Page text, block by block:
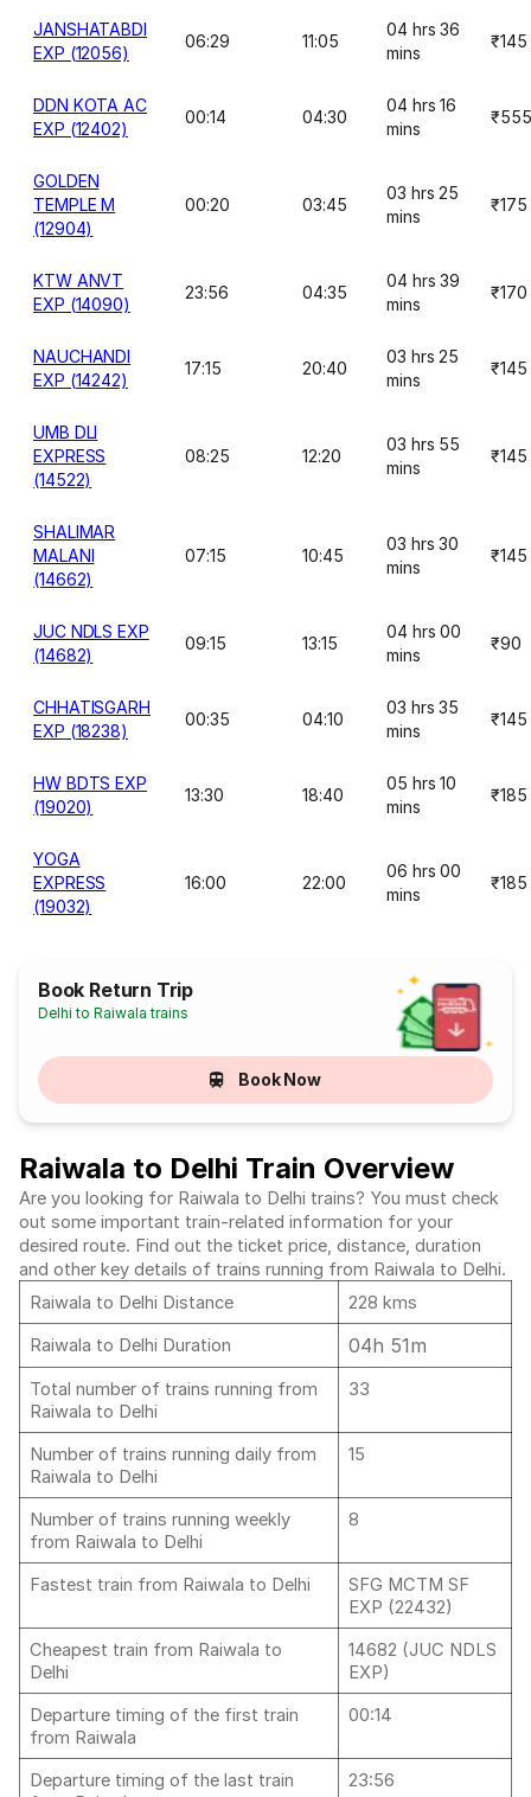
JANSHATABDI
EXP (12056)
06:29 11:05
04 hrs 36
mins
₹145
DDN KOTA AC
EXP (12402)
00:14 04:30
04 hrs 16
mins
₹555
GOLDEN
TEMPLE M
(12904)
00:20 03:45
03 hrs 25
mins
₹175
KTW ANVT
EXP (14090)
23:56 04:35
04 hrs 39
mins
₹170
NAUCHANDI
EXP (14242)
17:15 20:40
03 hrs 25
mins
₹145
UMB DLI
EXPRESS
(14522)
08:25 12:20
03 hrs 55
mins
₹145
SHALIMAR
MALANI
(14662)
07:15 10:45
03 hrs 30
mins
₹145
JUC NDLS EXP
(14682)
09:15 13:15
04 hrs 00
mins
₹90
CHHATISGARH
EXP (18238)
00:35 04:10
03 hrs 35
mins
₹145
HW BDTS EXP
(19020)
13:30 18:40
05 hrs 10
mins
₹185
YOGA
EXPRESS
(19032)
16:00 22:00
06 hrs 00
mins
₹185
Book Return Trip
Delhi to Raiwala trains
Book Now
Raiwala to Delhi Train Overview
Are you looking for Raiwala to Delhi trains? You must check
out some important train-related information for your
desired route. Find out the ticket price, distance, duration
and other key details of trains running from Raiwala to Delhi.
Raiwala to Delhi Distance
228 kms
Raiwala to Delhi Duration
04h 51m
Total number of trains running from
Raiwala to Delhi
33
Number of trains running daily from
Raiwala to Delhi
15
Number of trains running weekly
from Raiwala to Delhi
8
Fastest train from Raiwala to Delhi
SFG MCTM SF
EXP (22432)
Cheapest train from Raiwala to
Delhi
14682 (JUC NDLS
EXP)
Departure timing of the first train
from Raiwala
00:14
Departure timing of the last train
23:56